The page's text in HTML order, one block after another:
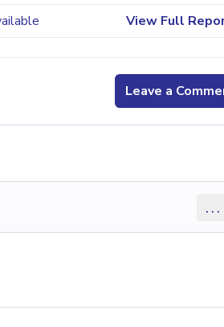
View Full
Leave a
...